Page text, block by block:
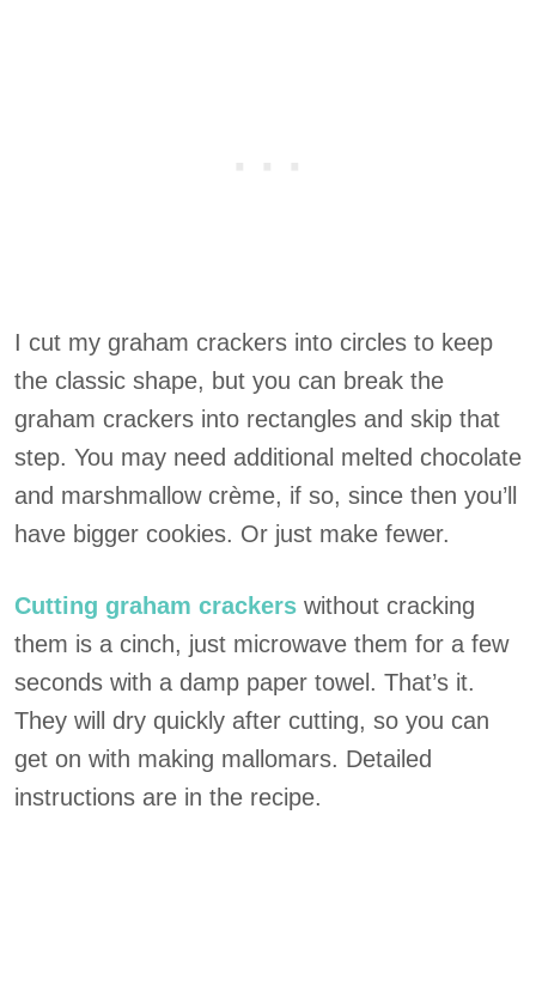
I cut my graham crackers into circles to keep
the classic shape, but you can break the
graham crackers into rectangles and skip that
step. You may need additional melted chocolate
and marshmallow crème, if so, since then you’ll
have bigger cookies. Or just make fewer.
Cutting graham crackers without cracking
them is a cinch, just microwave them for a few
seconds with a damp paper towel. That’s it.
They will dry quickly after cutting, so you can
get on with making mallomars. Detailed
instructions are in the recipe.